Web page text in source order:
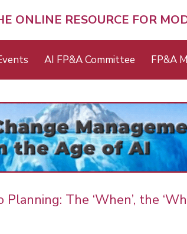
ONLINE RESOURCE FOR
AI FP&A Committee FP&A
The ‘When’, the